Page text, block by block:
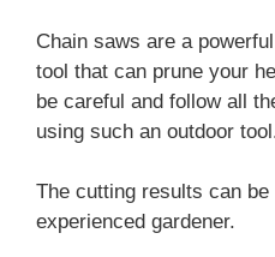
Chain saws are a
tool that can prune your
be careful and follow all
using such an outdoor
The cutting results can
experienced gardener.